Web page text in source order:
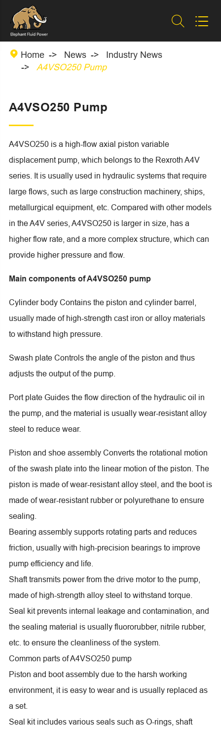
 
 Home News
Industry News
A4VSO250 Pump
A4VSO250 Pump
A4VSO250 is a high-flow axial piston variable
displacement pump, which belongs to the Rexroth A4V
series. It is usually used in hydraulic systems that require
large flows, such as large construction machinery, ships,
metallurgical equipment, etc. Compared with other models
in the A4V series, A4VSO250 is larger in size, has a
higher flow rate, and a more complex structure, which can
provide higher pressure and flow.
Main components of A4VSO250 pump
Cylinder body Contains the piston and cylinder barrel,
usually made of high-strength cast iron or alloy materials
to withstand high pressure.
Swash plate Controls the angle of the piston and thus
adjusts the output of the pump.
Port plate Guides the flow direction of the hydraulic oil in
the pump, and the material is usually wear-resistant alloy
steel to reduce wear.
Piston and shoe assembly Converts the rotational motion
of the swash plate into the linear motion of the piston. The
piston is made of wear-resistant alloy steel, and the boot is
made of wear-resistant rubber or polyurethane to ensure
sealing.
Bearing assembly supports rotating parts and reduces
friction, usually with high-precision bearings to improve
pump efficiency and life.
Shaft transmits power from the drive motor to the pump,
made of high-strength alloy steel to withstand torque.
Seal kit prevents internal leakage and contamination, and
the sealing material is usually fluororubber, nitrile rubber,
etc. to ensure the cleanliness of the system.
Common parts of A4VSO250 pump
Piston and boot assembly due to the harsh working
environment, it is easy to wear and is usually replaced as
a set.
Seal kit includes various seals such as O-rings, shaft